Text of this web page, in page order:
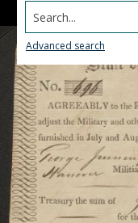
Search...
Advanced search